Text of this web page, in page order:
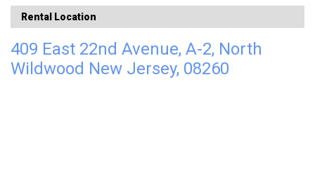
Rental Location
409 East 22nd Avenue, A-2, North
Wildwood New Jersey, 08260